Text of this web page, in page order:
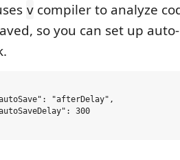
v compiler to analyze
so you can set up